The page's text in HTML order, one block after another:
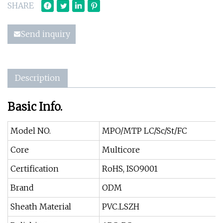
SHARE
Send inquiry
Description
Basic Info.
Model NO.
MPO/MTP LC/Sc/St/FC
Core
Multicore
Certification
RoHS, ISO9001
Brand
ODM
Sheath Material
PVC.LSZH